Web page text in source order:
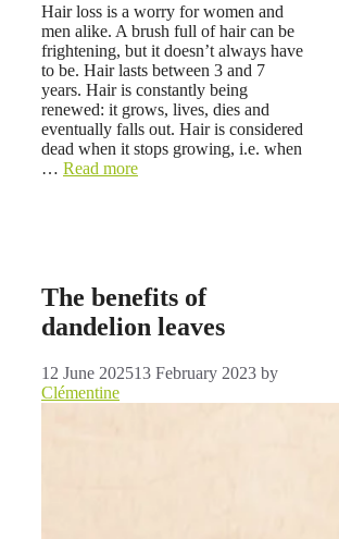
Hair loss is a worry for women and
men alike. A brush full of hair can be
frightening, but it doesn’t always have
to be. Hair lasts between 3 and 7
years. Hair is constantly being
renewed: it grows, lives, dies and
eventually falls out. Hair is considered
dead when it stops growing, i.e. when
… Read more
The benefits of
dandelion leaves
12 June 202513 February 2023 by
Clémentine